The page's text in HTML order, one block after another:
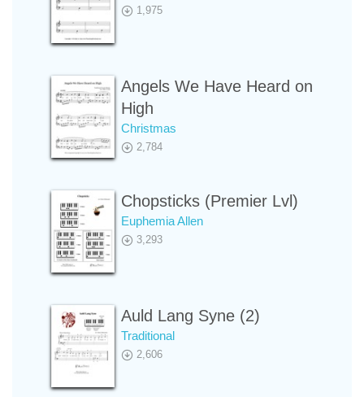
1,975
Angels We Have Heard on
High
Christmas
2,784
Chopsticks (Premier Lvl)
Euphemia Allen
3,293
Auld Lang Syne (2)
Traditional
2,606